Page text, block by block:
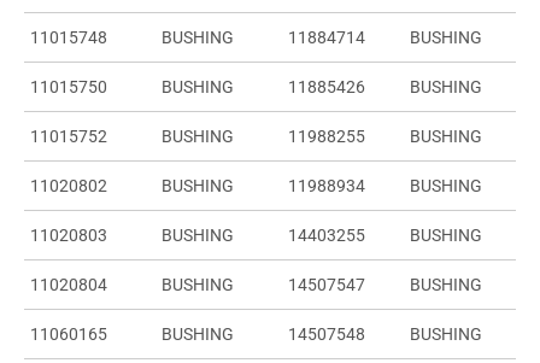
11015748 BUSHING 11884714 BUSHING
11015750 BUSHING 11885426 BUSHING
11015752 BUSHING 11988255 BUSHING
11020802 BUSHING 11988934 BUSHING
11020803 BUSHING 14403255 BUSHING
11020804 BUSHING 14507547 BUSHING
11060165 BUSHING 14507548 BUSHING